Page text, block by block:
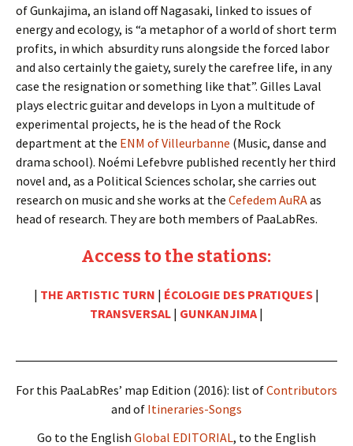
of Gunkajima, an island off Nagasaki, linked to issues of
energy and ecology, is “a metaphor of a world of short term
profits, in which absurdity runs alongside the forced labor
and also certainly the gaiety, surely the carefree life, in any
case the resignation or something like that”. Gilles Laval
plays electric guitar and develops in Lyon a multitude of
experimental projects, he is the head of the Rock
department at the ENM of Villeurbanne (Music, danse and
drama school). Noémi Lefebvre published recently her third
novel and, as a Political Sciences scholar, she carries out
research on music and she works at the Cefedem AuRAas
head of research. They are both members of PaaLabRes.
Access to the stations:
| THE ARTISTIC TURN | ÉCOLOGIE DES PRATIQUES |
TRANSVERSAL | GUNKANJIMA |
For this PaaLabRes’ map Edition (2016): list ofContributors
and of Itineraries-Songs
Go to the English Global EDITORIAL, to the English